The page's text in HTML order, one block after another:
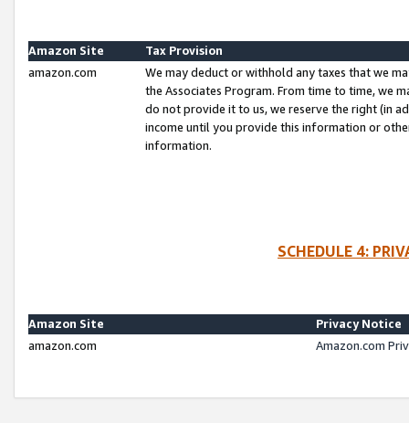
Amazon Site
Tax Provision
amazon.com
We may deduct or withhold any taxes that we
the Associates Program. From time to time, we
do not provide it to us, we reserve the right (in
income until you provide this information or
information.
SCHEDULE 4:
Amazon Site
Privacy Notice
amazon.com
Amazon.com